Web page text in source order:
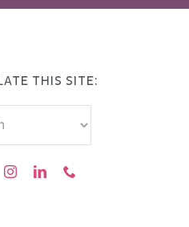
THIS SITE: